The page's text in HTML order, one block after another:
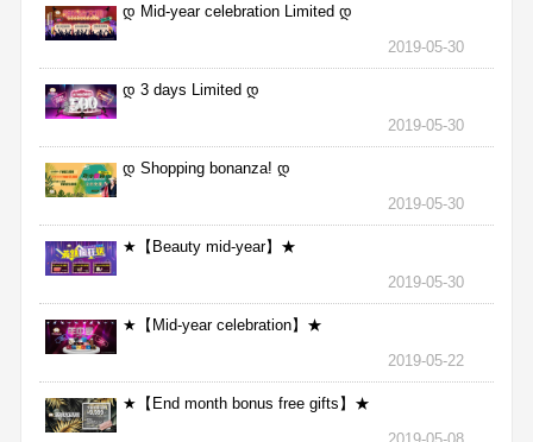
დ Mid-year celebration Limited დ
2019-05-30
დ 3 days Limited დ
2019-05-30
დ Shopping bonanza! დ
2019-05-30
★【Beauty mid-year】★
2019-05-30
★【Mid-year celebration】★
2019-05-22
★【End month bonus free gifts】★